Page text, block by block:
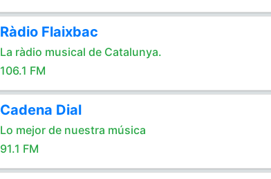
Ràdio Flaixbac
La ràdio musical de Catalunya.
106.1 FM
Cadena Dial
Lo mejor de nuestra música
91.1 FM